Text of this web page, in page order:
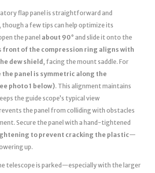
flap panel is straightforward and
a few tips can help optimize its
the panel about 90° and slide it onto the
front of the compression ring aligns with
dew shield , facing the mount saddle. For
the panel is symmetric along the
photo 1 below). This alignment maintains
the guide scope’s typical view
the panel from colliding with obstacles
Secure the panel with a hand-tightened
to prevent cracking the plastic—
up.
telescope is parked—especially with the larger